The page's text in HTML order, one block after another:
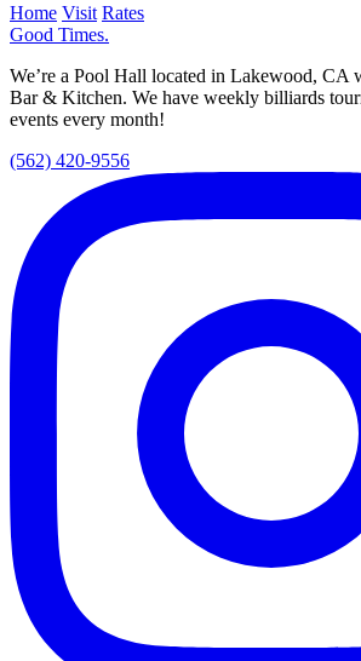
Home Visit Rates
Good Times.
We’re a Pool Hall located in Lakewood, CA
Bar & Kitchen. We have weekly billiards
events every month!
(562) 420-9556